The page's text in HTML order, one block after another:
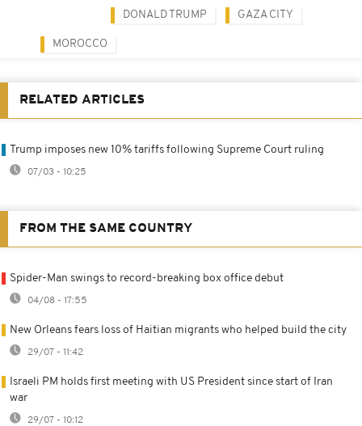
DONALD TRUMP GAZA CITY
MOROCCO
RELATED ARTICLES
Trump imposes new 10% tariffs following Supreme Court ruling
07/03 - 10:25
FROM THE SAME COUNTRY
Spider-Man swings to record-breaking box office debut
04/08 - 17:55
New Orleans fears loss of Haitian migrants who helped build the city
29/07 - 11:42
Israeli PM holds first meeting with US President since start of Iran
war
29/07 - 10:12